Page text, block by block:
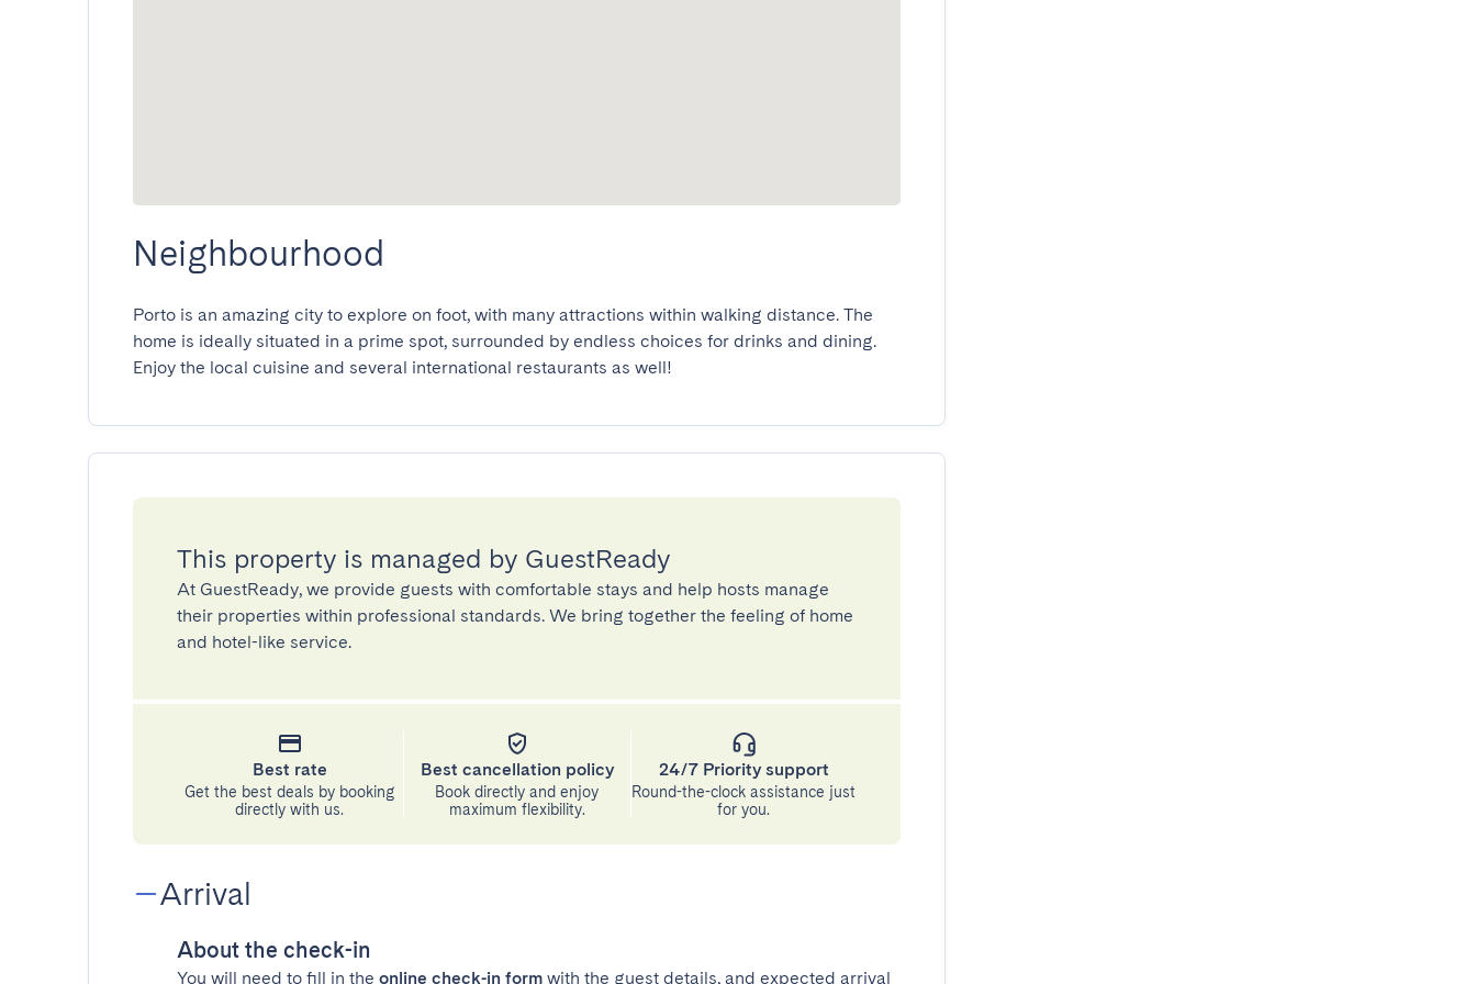
Neighbourhood
Porto is an amazing city to explore on foot, with many attractions within walking distance. The
home is ideally situated in a prime spot, surrounded by endless choices for drinks and dining.
Enjoy the local cuisine and several international restaurants as well!
This property is managed by GuestReady
At GuestReady, we provide guests with comfortable stays and help hosts manage
their properties within professional standards. We bring together the feeling of home
and hotel-like service.
Best rate
Get the best deals by booking
directly with us.
Best cancellation policy
Book directly and enjoy
maximum flexibility.
24/7 Priority support
Round-the-clock assistance just
for you.
Arrival
About the check-in
You will need to fill in the online check-in form with the guest details, and expected arrival